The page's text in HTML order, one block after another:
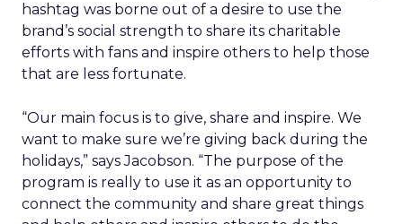
hashtag was borne out of a desire to use the
brand’s social strength to share its charitable
efforts with fans and inspire others to help those
that are less fortunate.
“Our main focus is to give, share and inspire. We
want to make sure we’re giving back during the
holidays,” says Jacobson. “The purpose of the
program is really to use it as an opportunity to
connect the community and share great things